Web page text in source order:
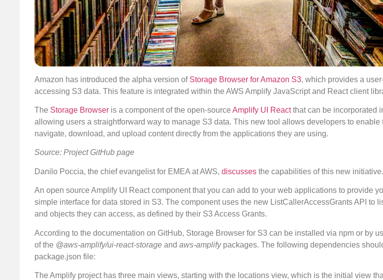
Amazon has introduced the alpha version of Storage Browser for Amazon S3, which provides a
accessing S3 data. This feature is integrated within the AWS Amplify JavaScript and React client
The Storage Browser is a component of the open-source Amplify UI Reactthat can be incorporated
allowing users a straightforward way to manage S3 data. This new tool allows developers to enable
navigate, download, and upload content directly from the applications they are using.
Source: Project GitHub page
Danilo Poccia, the chief evangelist for EMEA at AWS, discusses the capabilities of this new initiative.
An open source Amplify UI React component that you can add to your web applications to provide
simple interface for data stored in S3. The component uses the new ListCallerAccessGrants API to
and objects they can access, as defined by their S3 Access Grants.
According to the documentation on GitHub, Storage Browser for S3 can be installed via npm or by
of the @aws-amplify/ui-react-storage and aws-amplifypackages. The following dependencies
package.json file:
The Amplify project has three main views, starting with the locations view, which is the initial view